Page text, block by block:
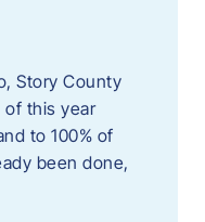
Story County
of this year
to 100% of
been done,